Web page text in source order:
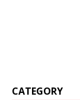
CATEGORY